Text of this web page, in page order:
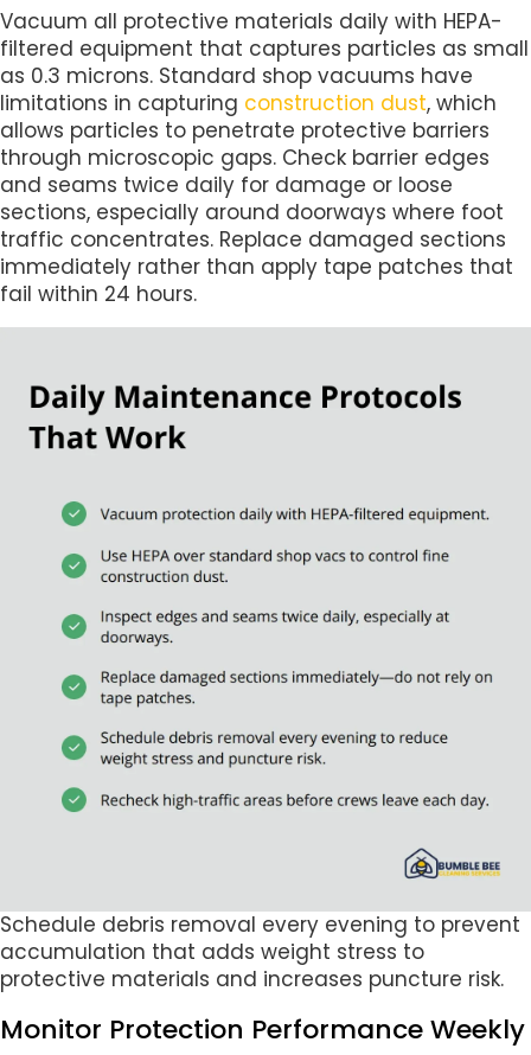
Vacuum all protective materials daily with HEPA-
filtered equipment that captures particles as small
as 0.3 microns. Standard shop vacuums have
limitations in capturing construction dust, which
allows particles to penetrate protective barriers
through microscopic gaps. Check barrier edges
and seams twice daily for damage or loose
sections, especially around doorways where foot
traffic concentrates. Replace damaged sections
immediately rather than apply tape patches that
fail within 24 hours.
Schedule debris removal every evening to prevent
accumulation that adds weight stress to
protective materials and increases puncture risk.
Monitor Protection Performance Weekly